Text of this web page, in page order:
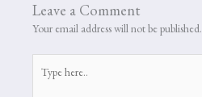
Leave a Comment
Your email address will not be published.
here..